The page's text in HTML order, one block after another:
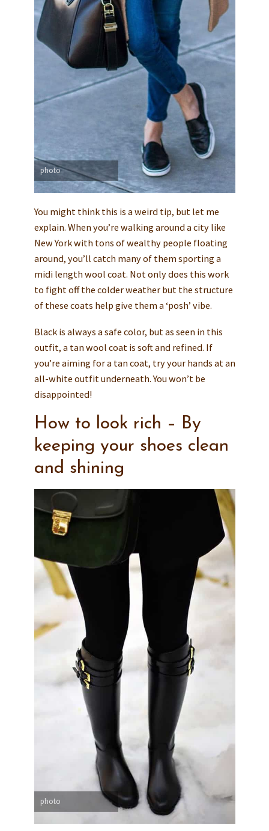
photo
You might think this is a weird tip, but let me
explain. When you’re walking around a city like
New York with tons of wealthy people floating
around, you’ll catch many of them sporting a
midi length wool coat. Not only does this work
to fight off the colder weather but the structure
of these coats help give them a ‘posh’ vibe.
Black is always a safe color, but as seen in this
outfit, a tan wool coat is soft and refined. If
you’re aiming for a tan coat, try your hands at an
all-white outfit underneath. You won’t be
disappointed!
How to look rich – By
keeping your shoes clean
and shining
photo